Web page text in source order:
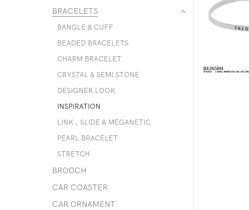
BRACELETS
BANGLE & CUFF
BEADED BRACELETS
CHARM BRACELET
CRYSTAL & SEMI STONE
DESIGNER LOOK
INSPIRATION
LINK , SLIDE & MEGANETIC
PEARL BRACELET
STRETCH
BROOCH
CAR COASTER
CAR ORNAMENT